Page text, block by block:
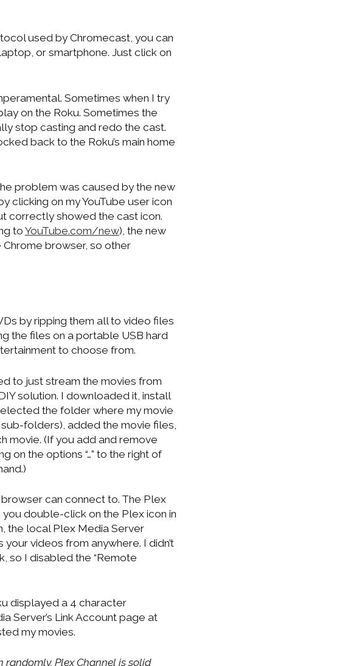
used by Chromecast, you can
or smartphone. Just click on
Sometimes when I try
on the Roku. Sometimes the
stop casting and redo the cast.
back to the Roku’s main home
problem was caused by the new
clicking on my YouTube user icon
correctly showed the cast icon.
to YouTube.com/new), the new
browser, so other
by ripping them all to video files
the files on a portable USB hard
to choose from.
to just stream the movies from
solution. I downloaded it, install
the folder where my movie
folders), added the movie files,
movie. (If you add and remove
on the options “…” to the right of
can connect to. The Plex
double-click on the Plex icon in
the local Plex Media Server
videos from anywhere. I didn’t
so I disabled the “Remote
displayed a 4 character
Server’s Link Account page at
my movies.
randomly. Plex Channel is solid